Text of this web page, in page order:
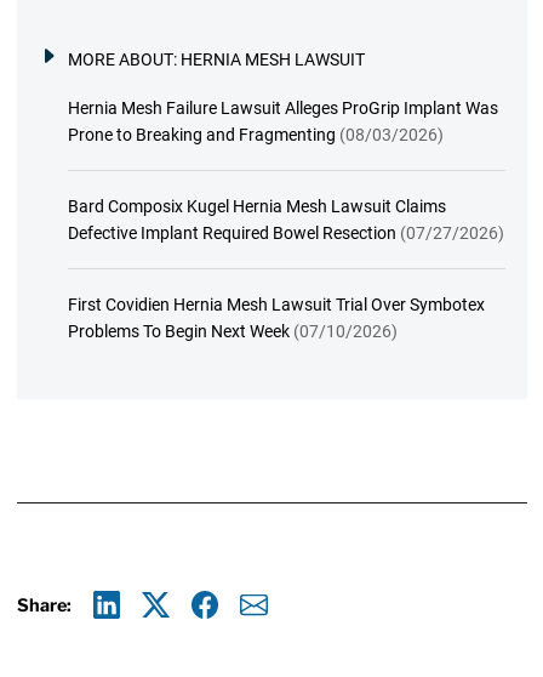
MORE ABOUT: HERNIA MESH LAWSUIT
Hernia Mesh Failure Lawsuit Alleges ProGrip Implant Was
Prone to Breaking and Fragmenting (08/03/2026)
Bard Composix Kugel Hernia Mesh Lawsuit Claims
Defective Implant Required Bowel Resection (07/27/2026)
First Covidien Hernia Mesh Lawsuit Trial Over Symbotex
Problems To Begin Next Week (07/10/2026)
Share: